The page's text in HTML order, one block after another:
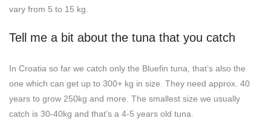
vary from 5 to 15 kg.
Tell me a bit about the tuna that you catch
In Croatia so far we catch only the Bluefin tuna, that’s also the
one which can get up to 300+ kg in size. They need approx. 40
years to grow 250kg and more. The smallest size we usually
catch is 30-40kg and that’s a 4-5 years old tuna.